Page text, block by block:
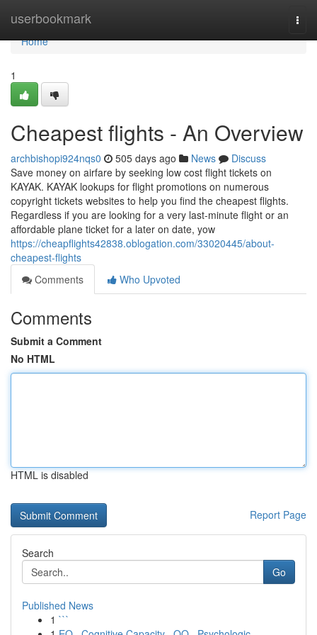
userbookmark
Home
Home
1
Cheapest flights - An Overview
archbishopi924nqs0 505 days ago News
Discuss
Save money on airfare by seeking low cost flight tickets on
KAYAK. KAYAK lookups for flight promotions on numerous
copyright tickets websites to help you find the cheapest flights.
Regardless if you are looking for a very last-minute flight or an
affordable plane ticket for a later on date, yow
https://cheapflights42838.oblogation.com/33020445/about-
cheapest-flights
Comments
Who Upvoted
Comments
Submit a Comment
No HTML
HTML is disabled
Report Page
Search
Go
Published News
1 ```